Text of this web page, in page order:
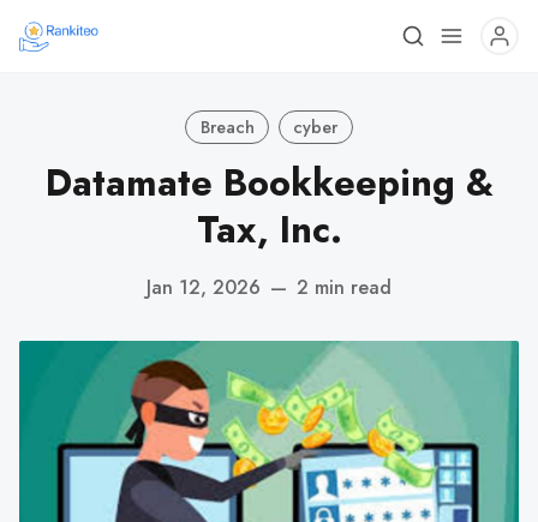
Breach cyber
Datamate Bookkeeping &
Tax, Inc.
Jan 12, 2026 — 2 min read